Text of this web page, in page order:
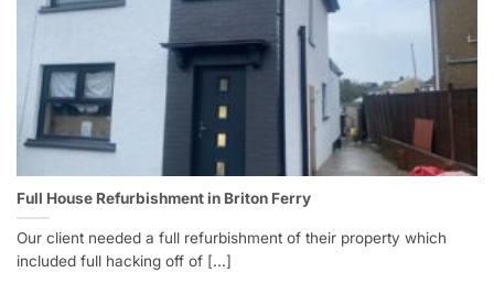
Full House Refurbishment in Briton Ferry
Our client needed a full refurbishment of their property which
included full hacking off of [...]